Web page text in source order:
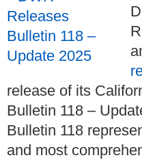
release of its
Bulletin 118 –
Bulletin 118
and most